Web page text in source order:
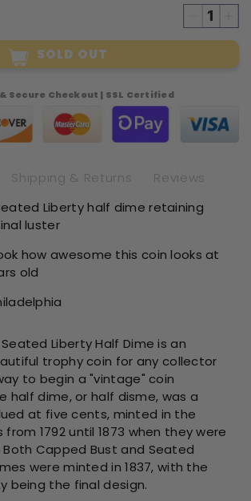
quantity
1837
Half
Dime
AU53
SOLD OUT
Secure Checkout | SSL Certified
Shipping & Returns
Reviews
Liberty half dime retaining
luster
how awesome this coin looks at
old
Liberty Half Dime is an
trophy coin for any collector
to begin a "vintage" coin
half dime, or half disme, was a
at five cents, minted in the
1792 until 1873 when they were
Capped Bust and Seated
were minted in 1837, with the
being the final design.